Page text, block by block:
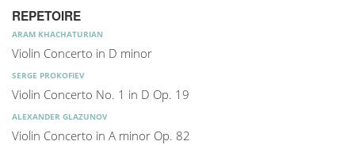
REPETOIRE
ARAM KHACHATURIAN
Violin Concerto in D minor
SERGE PROKOFIEV
Violin Concerto No. 1 in D Op. 19
ALEXANDER GLAZUNOV
Violin Concerto in A minor Op. 82